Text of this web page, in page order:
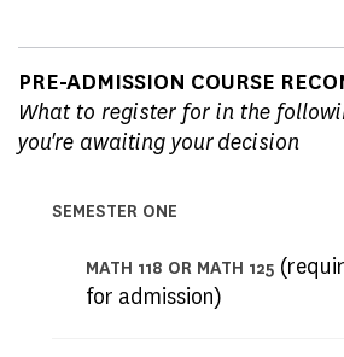
PRE-ADMISSION COURSE
What to register for in the
you're awaiting your decision
SEMESTER ONE
MATH 118 OR MATH 125
for admission)